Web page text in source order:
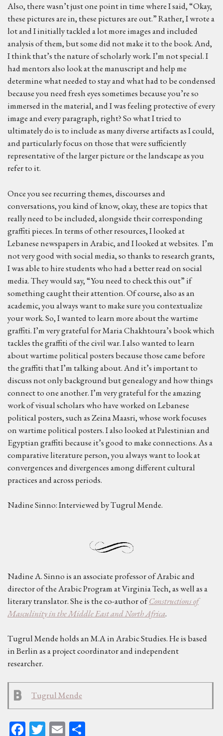
Also, there wasn’t just one point in time where I said, “Okay,
these pictures are in, these pictures are out.” Rather, I wrote a
lot and I initially tackled a lot more images and included
analysis of them, but some did not make it to the book. And,
I think that’s the nature of scholarly work. I’m not special. I
had mentors also look at the manuscript and help me
determine what needed to stay and what had to be condensed
because you need fresh eyes sometimes because you’re so
immersed in the material, and I was feeling protective of every
image and every paragraph, right? So what I tried to
ultimately do is to include as many diverse artifacts as I could,
and particularly focus on those that were sufficiently
representative of the larger picture or the landscape as you
refer to it.
Once you see recurring themes, discourses and
conversations, you kind of know, okay, these are topics that
really need to be included, alongside their corresponding
graffiti pieces. In terms of other resources, I looked at
Lebanese newspapers in Arabic, and I looked at websites. I’m
not very good with social media, so thanks to research grants,
I was able to hire students who had a better read on social
media. They would say, “You need to check this out” if
something caught their attention. Of course, also as an
academic, you always want to make sure you contextualize
your work. So, I wanted to learn more about the wartime
graffiti. I’m very grateful for Maria Chakhtoura’s book which
tackles the graffiti of the civil war. I also wanted to learn
about wartime political posters because those came before
the graffiti that I’m talking about. And it’s important to
discuss not only background but genealogy and how things
connect to one another. I’m very grateful for the amazing
work of visual scholars who have worked on Lebanese
political posters, such as Zeina Maasri, whose work focuses
on wartime political posters. I also looked at Palestinian and
Egyptian graffiti because it’s good to make connections. As a
comparative literature person, you always want to look at
convergences and divergences among different cultural
practices and across periods.
Nadine Sinno: Interviewed by Tugrul Mende.
Nadine A. Sinno is an associate professor of Arabic and
director of the Arabic Program at Virginia Tech, as well as a
literary translator. She is the co-author ofConstructions of
Masculinity in the Middle East and North Africa.
Tugrul Mende holds an M.A in Arabic Studies. He is based
in Berlin as a project coordinator and independent
researcher.
Tugrul Mende
Fa T E